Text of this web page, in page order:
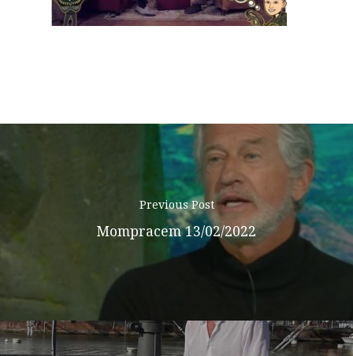
Previous Post
Mompracem 13/02/2022
Podcast
Expeditions
Shop
Contacts